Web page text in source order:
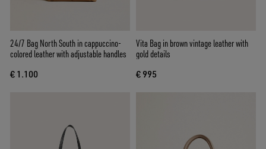
24/7 Bag North South in cappuccino-
colored leather with adjustable handles
€ 1.100
Vita Bag in brown vintage leather with
gold details
€ 995